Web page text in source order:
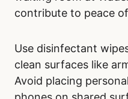
contribute to peace
Use disinfectant
clean surfaces like
Avoid placing